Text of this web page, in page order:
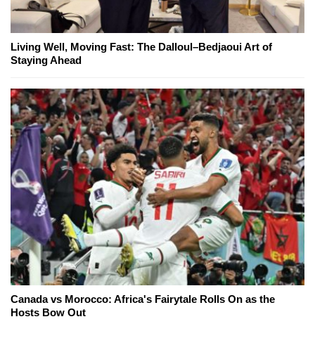
Living Well, Moving Fast: The Dalloul–Bedjaoui Art of
Staying Ahead
Canada vs Morocco: Africa's Fairytale Rolls On as the
Hosts Bow Out